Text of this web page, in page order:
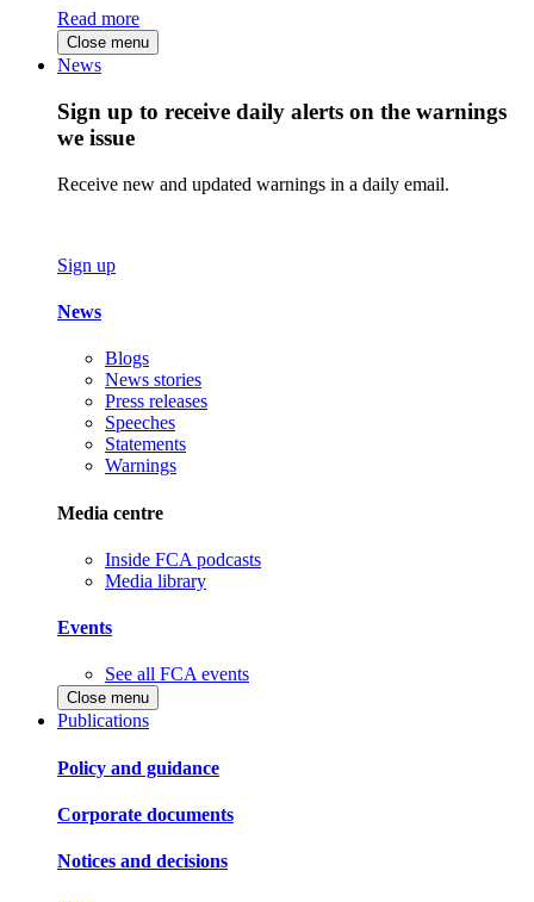
Read more
Close menu
News
Sign up to receive daily alerts on the warnings
we issue
Receive new and updated warnings in a daily email.
Sign up
News
Blogs
News stories
Press releases
Speeches
Statements
Warnings
Media centre
Inside FCA podcasts
Media library
Events
See all FCA events
Close menu
Publications
Policy and guidance
Corporate documents
Notices and decisions